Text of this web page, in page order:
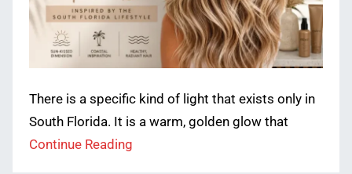
There is a specific kind of light that exists only in
South Florida. It is a warm, golden glow that
Continue Reading